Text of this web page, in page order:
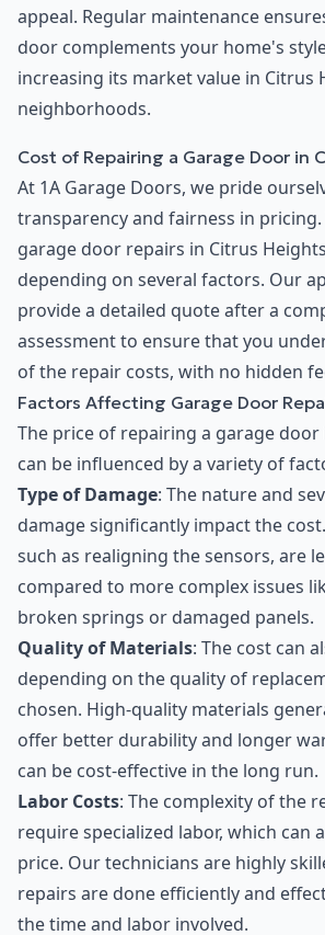
appeal. Regular maintenance
door complements your home's
increasing its market value in Citrus
neighborhoods.
Cost of Repairing a Garage Door in
At 1A Garage Doors, we pride
transparency and fairness in
garage door repairs in Citrus
depending on several factors. Our
provide a detailed quote after a
assessment to ensure that you
of the repair costs, with no hidden
Factors Affecting Garage Door
The price of repairing a garage door
can be influenced by a variety of
Type of Damage: The nature and
damage significantly impact the
such as realigning the sensors, are
compared to more complex issues
broken springs or damaged panels.
Quality of Materials: The cost can
depending on the quality of
chosen. High-quality materials
offer better durability and longer
can be cost-effective in the long run.
Labor Costs: The complexity of the
require specialized labor, which can
price. Our technicians are highly
repairs are done efficiently and
the time and labor involved.